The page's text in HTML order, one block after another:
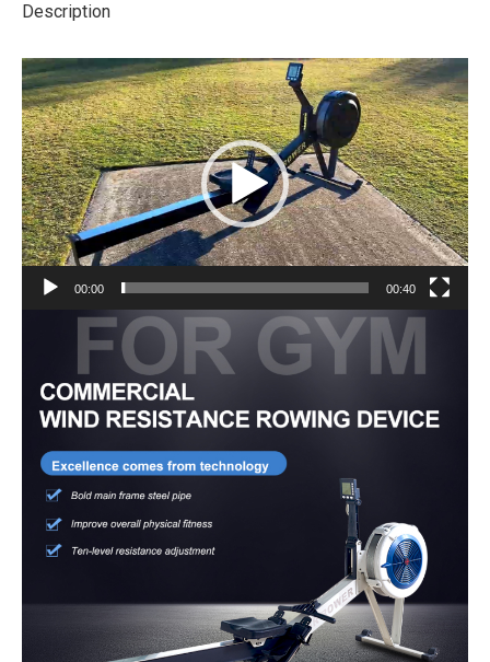
Description
Video
Player
00:00 00:40